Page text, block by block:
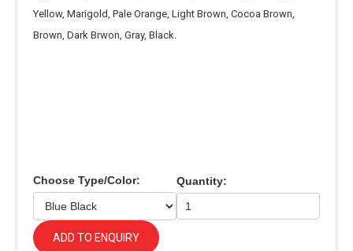
Yellow, Marigold, Pale Orange, Light Brown, Cocoa Brown,
Brown, Dark Brwon, Gray, Black.
Choose Type/Color: Quantity:
ADD TO ENQUIRY